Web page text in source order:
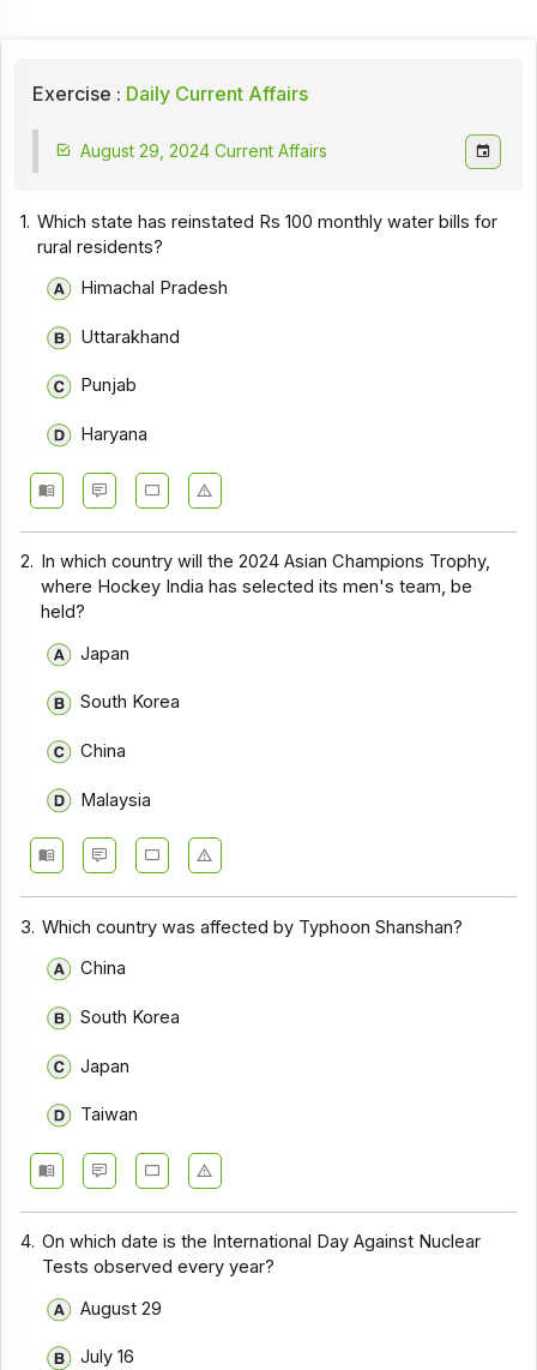
Exercise : Daily Current Affairs
August 29, 2024 Current Affairs
1. Which state has reinstated Rs 100 monthly water bills for
rural residents?
Himachal Pradesh
Uttarakhand
Punjab
Haryana
2. In which country will the 2024 Asian Champions Trophy,
where Hockey India has selected its men's team, be
held?
Japan
South Korea
China
Malaysia
3. Which country was affected by Typhoon Shanshan?
China
South Korea
Japan
Taiwan
4. On which date is the International Day Against Nuclear
Tests observed every year?
August 29
July 16